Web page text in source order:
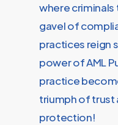
where
gavel of
practices reign
power of AML
practice
triumph of trust
protection!